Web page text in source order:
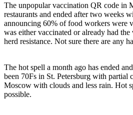
The unpopular vaccination QR code in
restaurants and ended after two weeks
announcing 60% of food workers were
was either vaccinated or already had
herd resistance. Not sure there are any
The hot spell a month ago has ended
been 70Fs in St. Petersburg with partial
Moscow with clouds and less rain. Hot
possible.